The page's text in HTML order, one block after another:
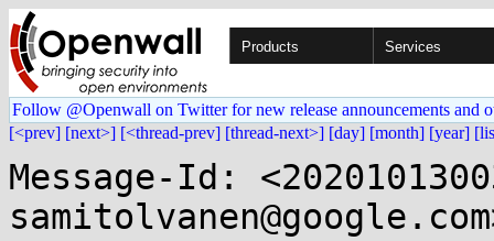
Products Services
Follow @Openwall on Twitter for new release announcements and
[<prev] [next>] [<thread-prev] [thread-next>] [day] [month] [year]
Message-Id: